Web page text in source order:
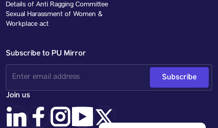
Details of Anti Ragging Committee
Sexual Harassment of Women &
Workplace act
Subscribe to PU Mirror
Subscribe
Join us